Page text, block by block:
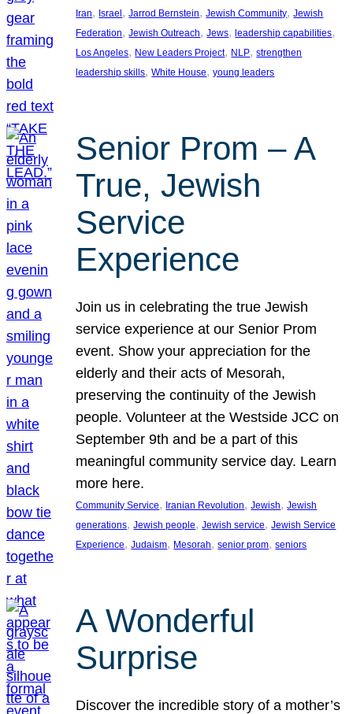
Iran, Israel , Jarrod Bernstein, Jewish Community, Jewish
Federation, Jewish Outreach, Jews, leadership capabilities
Los Angeles, New Leaders Project, NLP, strengthen
leadership skills, White House, young leaders
Senior Prom – A
True, Jewish
Service
Experience
Join us in celebrating the true Jewish
service experience at our Senior Prom
event. Show your appreciation for the
elderly and their acts of Mesorah,
preserving the continuity of the Jewish
people. Volunteer at the Westside JCC on
September 9th and be a part of this
meaningful community service day. Learn
more here.
Community Service, Iranian Revolution, Jewish, Jewish
generations, Jewish people, Jewish service, Jewish Service
Experience, Judaism, Mesorah, senior prom, seniors
A Wonderful
Surprise
Discover the incredible story of a mother’s